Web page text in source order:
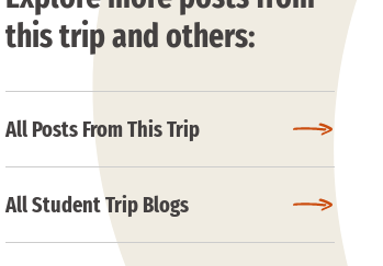
this trip and others:
All Posts From This Trip
All Student Trip Blogs